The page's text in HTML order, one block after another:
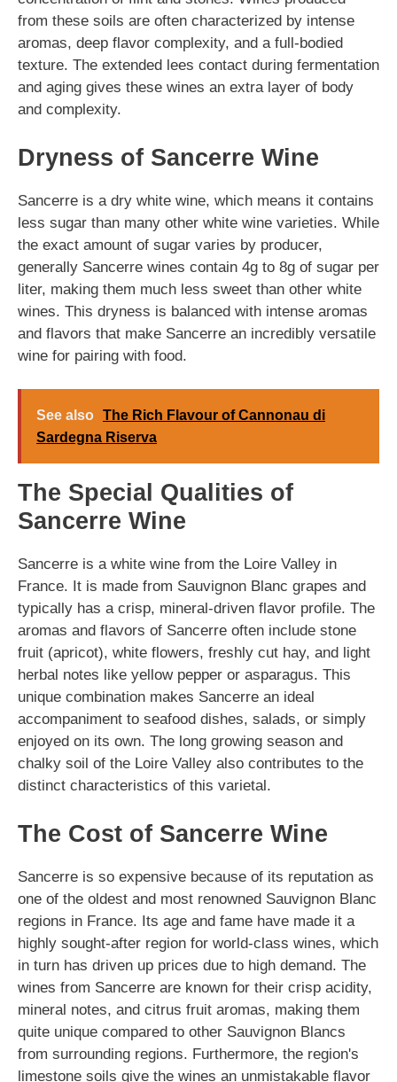
from these soils are often characterized by intense
aromas, deep flavor complexity, and a full-bodied
texture. The extended lees contact during fermentation
and aging gives these wines an extra layer of body
and complexity.
Dryness of Sancerre Wine
Sancerre is a dry white wine, which means it contains
less sugar than many other white wine varieties. While
the exact amount of sugar varies by producer,
generally Sancerre wines contain 4g to 8g of sugar per
liter, making them much less sweet than other white
wines. This dryness is balanced with intense aromas
and flavors that make Sancerre an incredibly versatile
wine for pairing with food.
See also The Rich Flavour of Cannonau di
Sardegna Riserva
The Special Qualities of
Sancerre Wine
Sancerre is a white wine from the Loire Valley in
France. It is made from Sauvignon Blanc grapes and
typically has a crisp, mineral-driven flavor profile. The
aromas and flavors of Sancerre often include stone
fruit (apricot), white flowers, freshly cut hay, and light
herbal notes like yellow pepper or asparagus. This
unique combination makes Sancerre an ideal
accompaniment to seafood dishes, salads, or simply
enjoyed on its own. The long growing season and
chalky soil of the Loire Valley also contributes to the
distinct characteristics of this varietal.
The Cost of Sancerre Wine
Sancerre is so expensive because of its reputation as
one of the oldest and most renowned Sauvignon Blanc
regions in France. Its age and fame have made it a
highly sought-after region for world-class wines, which
in turn has driven up prices due to high demand. The
wines from Sancerre are known for their crisp acidity,
mineral notes, and citrus fruit aromas, making them
quite unique compared to other Sauvignon Blancs
from surrounding regions. Furthermore, the region's
limestone soils give the wines an unmistakable flavor